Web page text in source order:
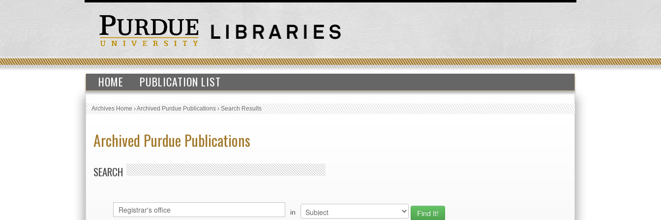
HOME PUBLICATION LIST
Archives Home›Archived Purdue Publications›Search Results
Archived Purdue Publications
SEARCH
in